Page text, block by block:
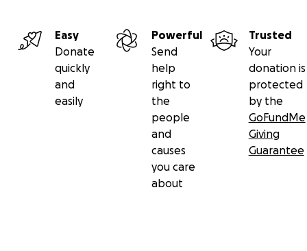
Easy
Donate
quickly
and
easily
Powerful
Send
help
right to
the
people
and
causes
you care
about
Trusted
Your
donation is
protected
by the
GoFundMe
Giving
Guarantee